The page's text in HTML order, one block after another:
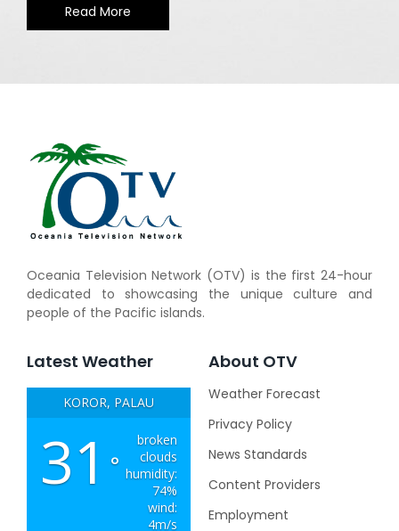
Read More
Oceania Television Network (OTV) is the first 24-hour
dedicated to showcasing the unique culture and
people of the Pacific islands.
Latest Weather
KOROR, PALAU
31 °
broken
clouds
humidity:
74%
wind:
4m/s
About OTV
Weather Forecast
Privacy Policy
News Standards
Content Providers
Employment